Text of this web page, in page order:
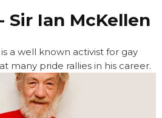
Sir Ian McKellen
a well known activist for gay
many pride rallies in his career.